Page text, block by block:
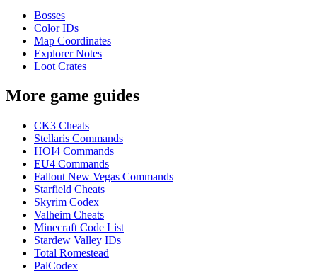
Bosses
Color IDs
Map Coordinates
Explorer Notes
Loot Crates
More game guides
CK3 Cheats
Stellaris Commands
HOI4 Commands
EU4 Commands
Fallout New Vegas Commands
Starfield Cheats
Skyrim Codex
Valheim Cheats
Minecraft Code List
Stardew Valley IDs
Total Romestead
PalCodex